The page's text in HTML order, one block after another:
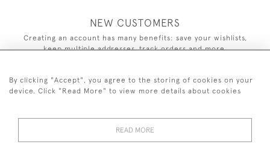
NEW CUSTOMERS
Creating an account has many benefits: save your wishlists,
keep multiple addresses, track orders and more.
CREATE AN ACCOUNT
By clicking "Accept", you agree to the storing of cookies on your
device. Click "Read More" to view more details about cookies
READ MORE